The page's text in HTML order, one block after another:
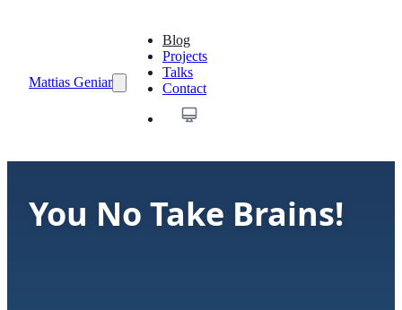
Mattias Geniar
Blog
Projects
Talks
Contact
You No Take Brains!